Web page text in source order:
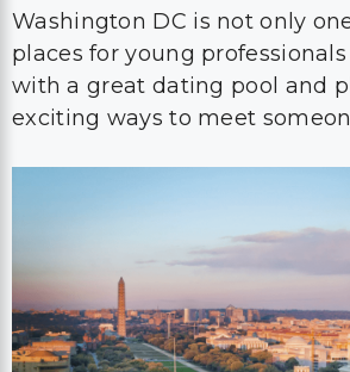
Washington DC is not only
places for young
with a great dating pool and
exciting ways to meet